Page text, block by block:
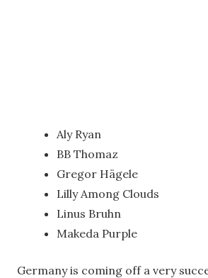
Aly Ryan
BB Thomaz
Gregor Hägele
Lilly Among Clouds
Linus Bruhn
Makeda Purple
Germany is coming off a very